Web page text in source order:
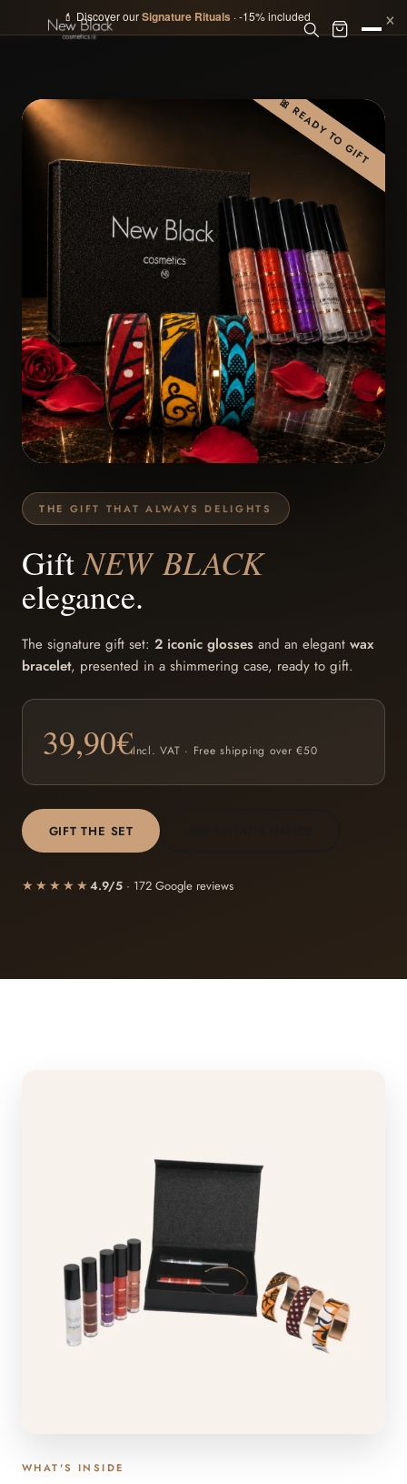
💄 Discover ourSignature Rituals · -15% included ×
THE GIFT THAT ALWAYS DELIGHTS
GiftNEW BLACK
elegance.
The signature gift set: 2 iconic glosses and an elegant wax
bracelet, presented in a shimmering case, ready to gift.
39,90€Incl. VAT · Free shipping over €50
GIFT THE SET
★★★★★ 4.9/5 · 172 Google reviews
🎀 READY TO GIFT
WHAT'S INSIDE